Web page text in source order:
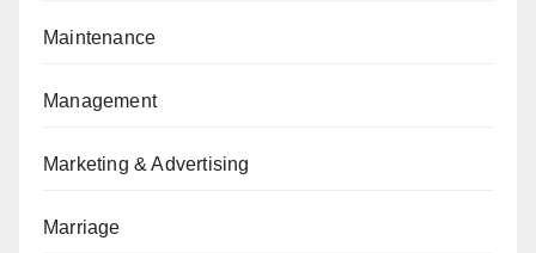
Maintenance
Management
Marketing & Advertising
Marriage